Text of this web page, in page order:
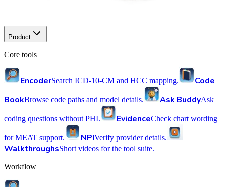
Product
Core tools
EncoderSearch ICD-10-CM and HCC mapping.
Code
BookBrowse code paths and model details. Ask BuddyAsk
coding questions without PHI. EvidenceCheck chart wording
for MEAT support. NPIVerify provider details.
WalkthroughsShort videos for the tool suite.
Workflow